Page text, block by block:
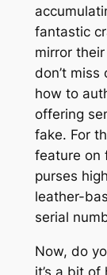
fantastic
mirror
don’t
how to
offering
fake. For
feature on
purses
leather-
serial
Now, do
it’s a bit